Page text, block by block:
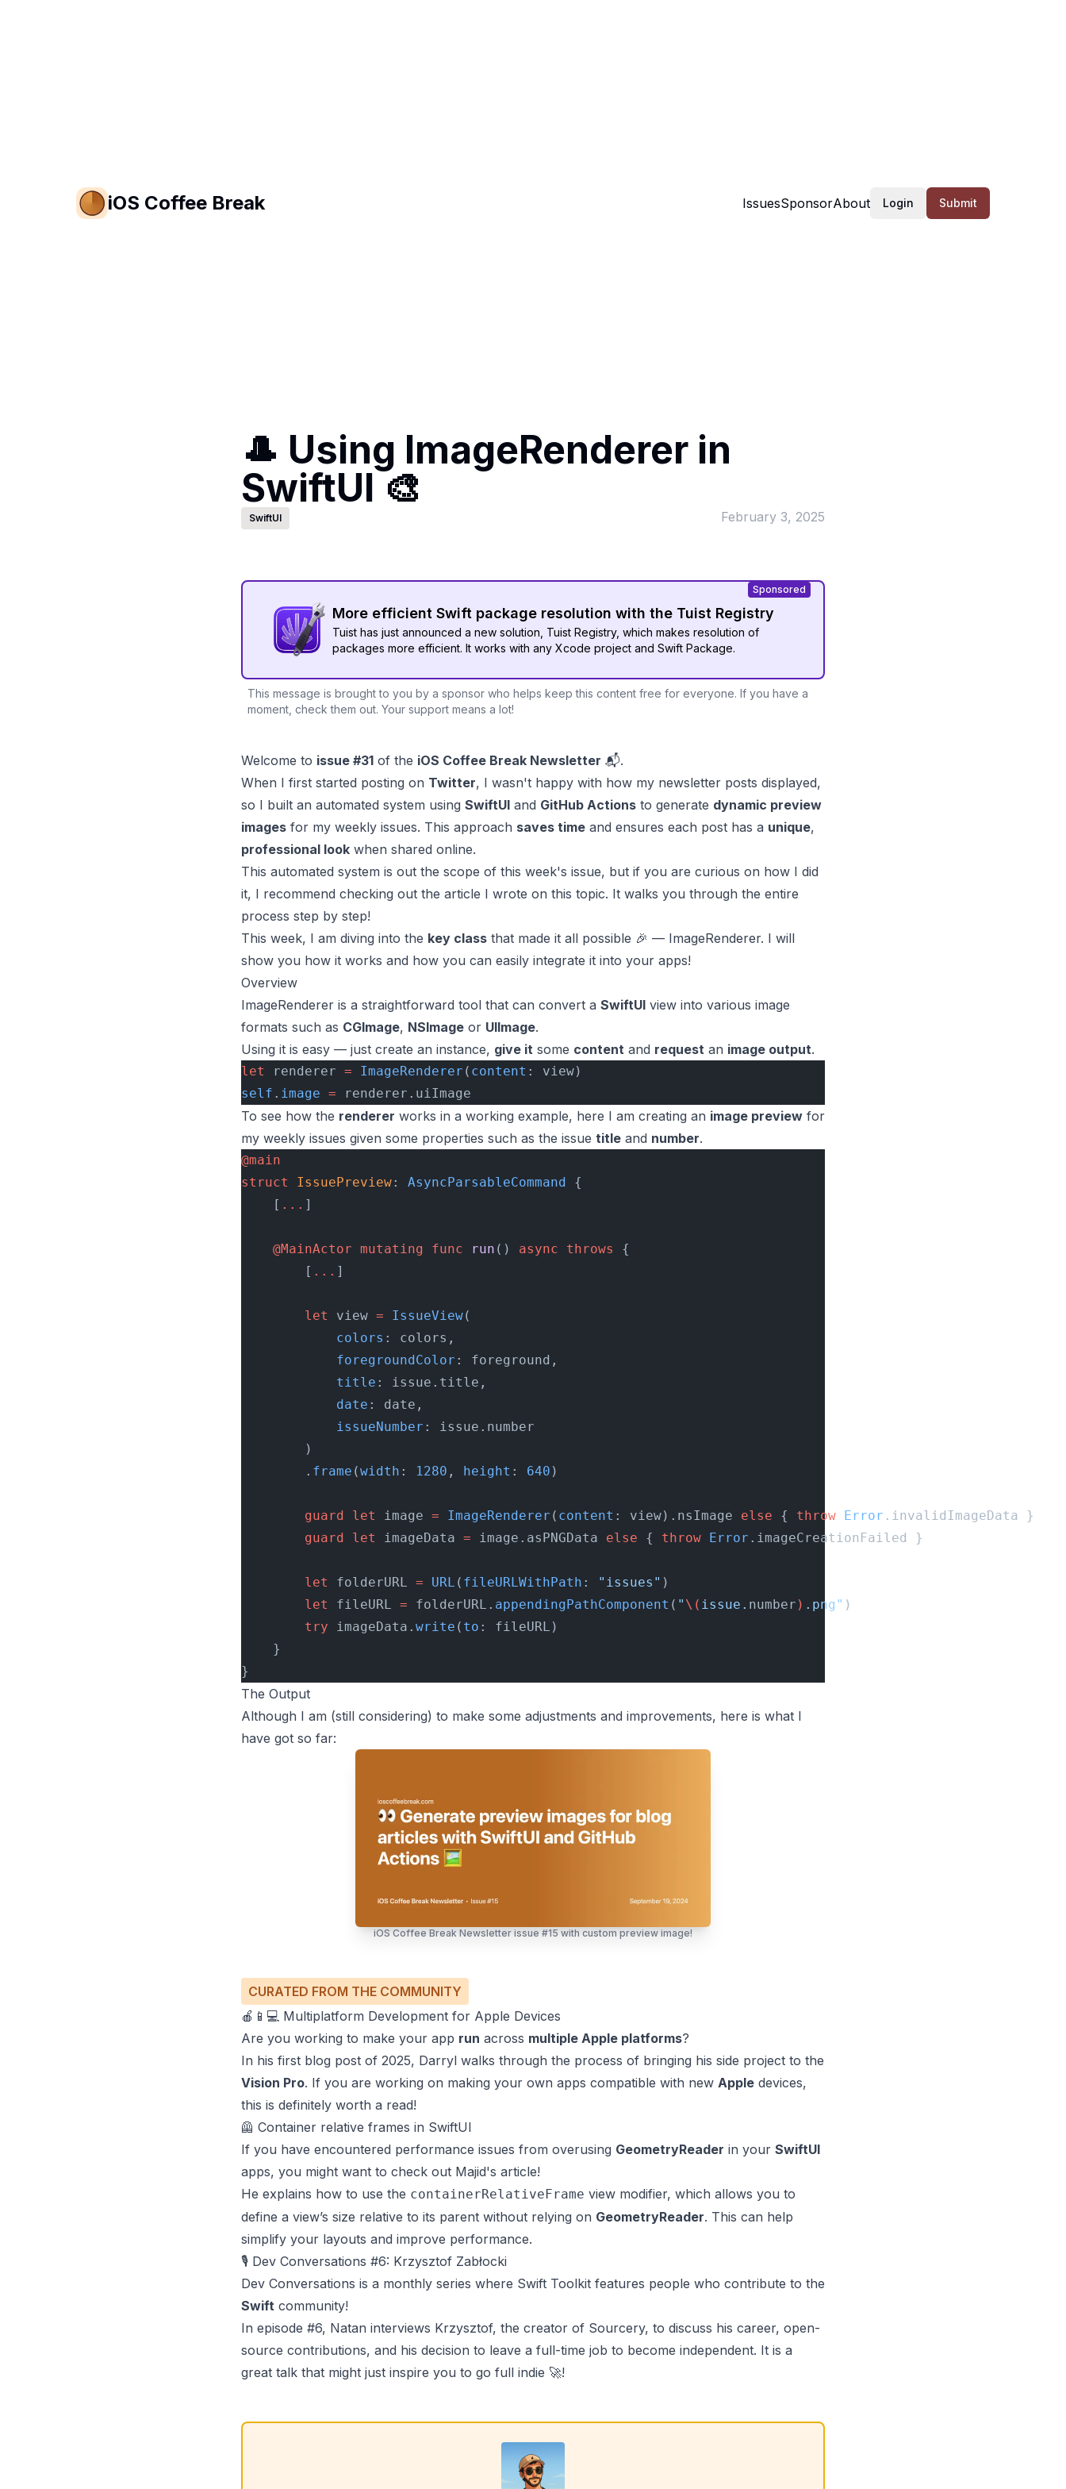
iOS Coffee Break IssuesSponsorAbout Login Submit
🎩 Using ImageRenderer in
SwiftUI 🎨
SwiftUI February 3, 2025
Sponsored
More efficient Swift package resolution with the Tuist Registry
Tuist has just announced a new solution, Tuist Registry, which makes resolution of
packages more efficient. It works with any Xcode project and Swift Package.
This message is brought to you by a sponsor who helps keep this content free for everyone. If you have a
moment, check them out. Your support means a lot!
Welcome to issue #31 of the iOS Coffee Break Newsletter 📬.
When I first started posting on Twitter, I wasn't happy with how my newsletter posts displayed,
so I built an automated system using SwiftUI and GitHub Actions to generate dynamic preview
images for my weekly issues. This approach saves time and ensures each post has a unique,
professional look when shared online.
This automated system is out the scope of this week's issue, but if you are curious on how I did
it, I recommend checking out the article I wrote on this topic. It walks you through the entire
process step by step!
This week, I am diving into the key class that made it all possible 🎉 — ImageRenderer. I will
show you how it works and how you can easily integrate it into your apps!
Overview
ImageRenderer is a straightforward tool that can convert a SwiftUI view into various image
formats such as CGImage, NSImage or UIImage.
Using it is easy — just create an instance, give it some content and request an image output.
let renderer = ImageRenderer ( content : view)
self . image = renderer.uiImage
To see how the renderer works in a working example, here I am creating an image preview for
my weekly issues given some properties such as the issue title and number.
@main
struct
IssuePreview: AsyncParsableCommand {
    [
... ]
    @MainActor
mutating func run () async throws
{
        [
... ]
        let
view = IssueView(
            colors
: colors,
            foregroundColor
: foreground,
            title
: issue.title,
            date
: date,
            issueNumber
: issue.number
        )
        .
frame (width : 1280 , height : 640 )
        guard
let image = ImageRenderer ( content : view).nsImage else { throw Error .invalidImageData }
        guard
let imageData = image.asPNGData else { throw Error .imageCreationFailed }
        let
folderURL = URL ( fileURLWithPath : "issues" )
        let
fileURL = folderURL. appendingPathComponent ( " \( issue. number ) .png" )
        try
imageData. write ( to : fileURL)
    }
}
The Output
Although I am (still considering) to make some adjustments and improvements, here is what I
have got so far:
iOS Coffee Break Newsletter issue #15 with custom preview image!
CURATED FROM THE COMMUNITY
🍎📱💻 Multiplatform Development for Apple Devices
Are you working to make your app run across multiple Apple platforms?
In his first blog post of 2025, Darryl walks through the process of bringing his side project to the
Vision Pro. If you are working on making your own apps compatible with new Apple devices,
this is definitely worth a read!
🦺 Container relative frames in SwiftUI
If you have encountered performance issues from overusing GeometryReader in your SwiftUI
apps, you might want to check out Majid's article!
He explains how to use the containerRelativeFrame view modifier, which allows you to
define a view’s size relative to its parent without relying on GeometryReader. This can help
simplify your layouts and improve performance.
🎙️ Dev Conversations #6: Krzysztof Zabłocki
Dev Conversations is a monthly series where Swift Toolkit features people who contribute to the
Swift community!
In episode #6, Natan interviews Krzysztof, the creator of Sourcery, to discuss his career, open-
source contributions, and his decision to leave a full-time job to become independent. It is a
great talk that might just inspire you to go full indie 🚀!